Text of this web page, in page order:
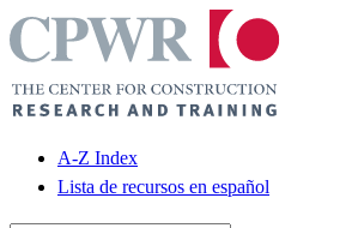
A-Z Index
Lista de recursos en español